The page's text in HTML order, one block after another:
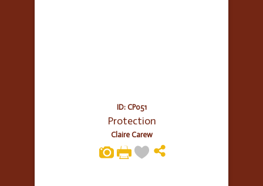
ID: CP051
Protection
Claire Carew